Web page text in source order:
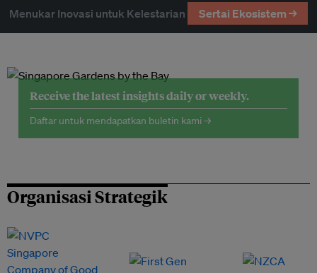
Menukar Inovasi untuk Kelestarian Sertai Ekosistem →
Receive the latest insights daily or weekly.
Daftar untuk mendapatkan buletin kami →
Organisasi Strategik